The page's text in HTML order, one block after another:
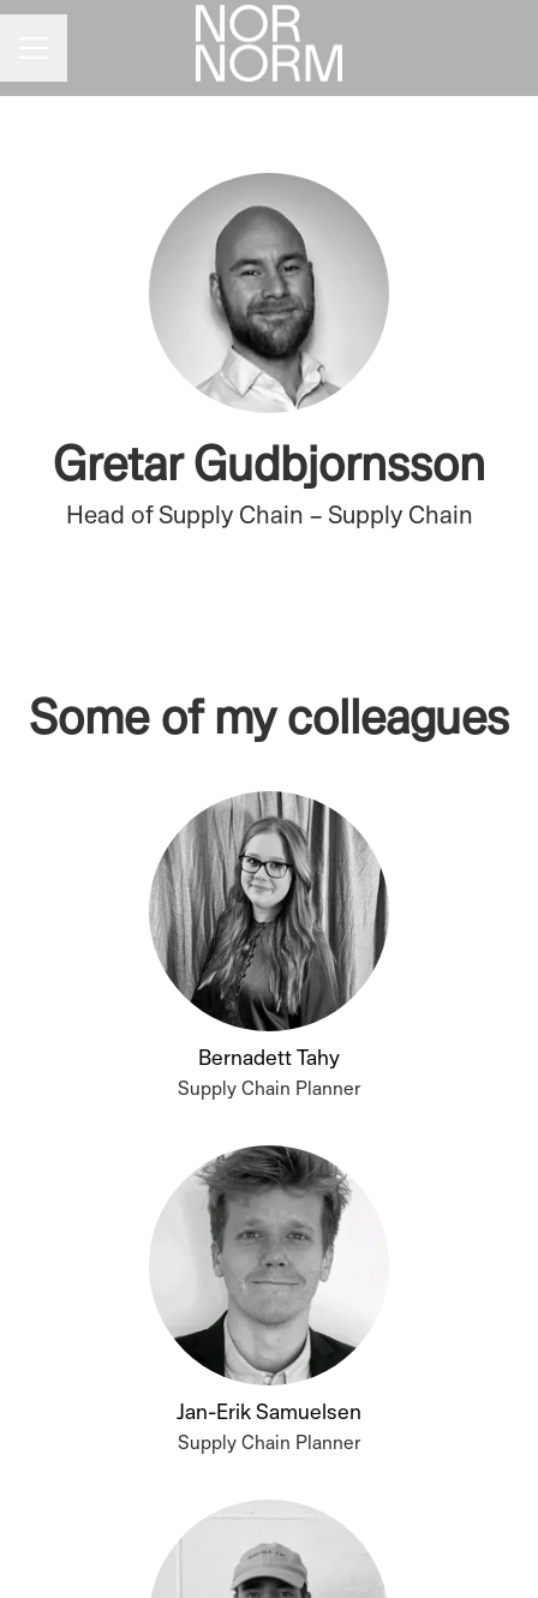
Gretar Gudbjornsson
Head of Supply Chain – Supply Chain
Some of my colleagues
Bernadett Tahy
Supply Chain Planner
Jan-Erik Samuelsen
Supply Chain Planner